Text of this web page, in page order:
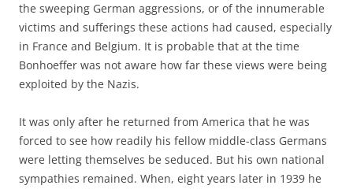
the sweeping German aggressions, or of the innumerable
victims and sufferings these actions had caused, especially
in France and Belgium. It is probable that at the time
Bonhoeffer was not aware how far these views were being
exploited by the Nazis.
It was only after he returned from America that he was
forced to see how readily his fellow middle-class Germans
were letting themselves be seduced. But his own national
sympathies remained. When, eight years later in 1939 he